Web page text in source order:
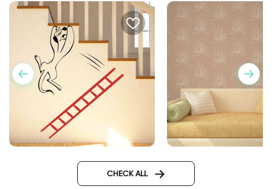
CHECK ALL